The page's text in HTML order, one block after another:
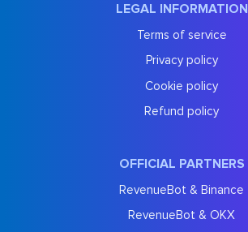
LEGAL INFORMATION
Terms of service
Privacy policy
Cookie policy
Refund policy
OFFICIAL PARTNERS
RevenueBot & Binance
RevenueBot & OKX